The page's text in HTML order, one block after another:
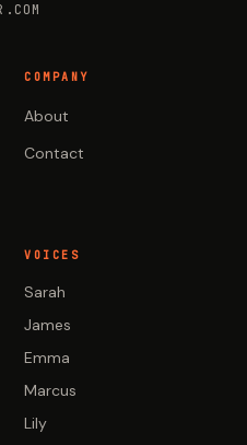
COMPANY
About
Contact
VOICES
Sarah
James
Emma
Marcus
Lily